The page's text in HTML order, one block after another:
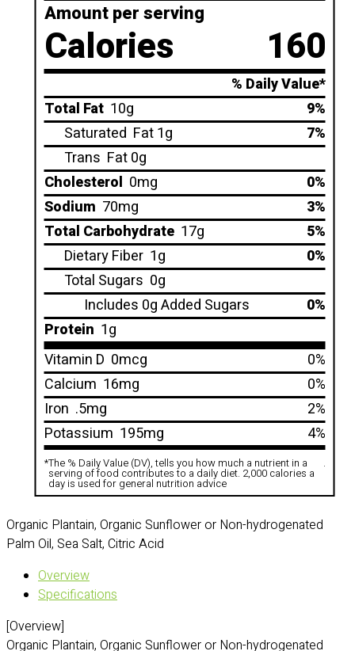
Amount per serving
Calories 160
% Daily Value*
Total Fat 10g
9%
Saturated Fat 1g
7%
Trans Fat 0g
Cholesterol 0mg
0%
Sodium 70mg
3%
Total Carbohydrate 17g
5%
Dietary Fiber 1g
0%
Total Sugars 0g
Includes 0g Added Sugars
0%
Protein 1g
Vitamin D 0mcg
0%
Calcium 16mg
0%
Iron .5mg
2%
Potassium 195mg 4%
*The % Daily Value (DV), tells you how much a nutrient in a
serving of food contributes to a daily diet. 2,000 calories a
day is used for general nutrition advice
.
Organic Plantain, Organic Sunflower or Non-hydrogenated
Palm Oil, Sea Salt, Citric Acid
Overview
Specifications
[Overview]
Organic Plantain, Organic Sunflower or Non-hydrogenated